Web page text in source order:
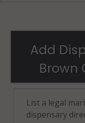
Add
Brown
List a legal
dispensary